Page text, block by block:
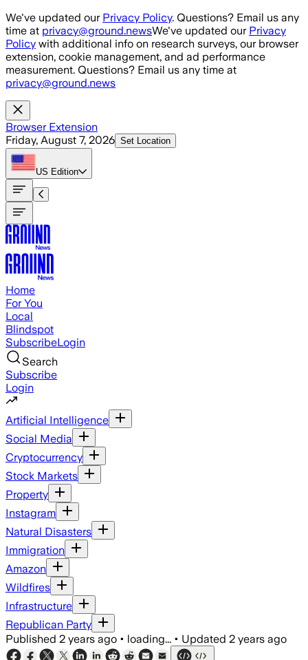
Skip to main content
We've updated our Privacy Policy. Questions? Email us any
time at privacy@ground.newsWe've updated our Privacy
Policy with additional info on research surveys, our browser
extension, cookie management, and ad performance
measurement. Questions? Email us any time at
privacy@ground.news
Browser Extension
Friday, August 7, 2026 Set Location
US Edition
Home
For You
Local
Blindspot
SubscribeLogin
Search
Subscribe
Login
Artificial Intelligence
Social Media
Cryptocurrency
Stock Markets
Property
Instagram
Natural Disasters
Immigration
Amazon
Wildfires
Infrastructure
Republican Party
Published 2 years ago • loading... • Updated 2 years ago